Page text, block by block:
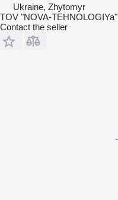
Ukraine, Zhytomyr
TOV "NOVA-TEHNOLOGIYa"
Contact the seller